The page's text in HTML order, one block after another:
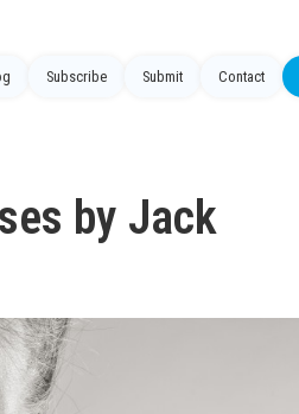
Subscribe Submit Contact
by Jack